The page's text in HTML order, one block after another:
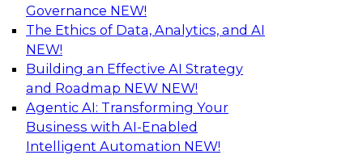
Governance NEW!
The Ethics of Data, Analytics, and AI
NEW!
Building an Effective AI Strategy
and Roadmap NEW NEW!
Agentic AI: Transforming Your
Business with AI-Enabled
Intelligent Automation NEW!
Six Popular Use Cases Enabled by a
Logical Data Fabric
Join this TDWI webinar to learn about six
popular use cases that are enabled by a logical
data fabric.